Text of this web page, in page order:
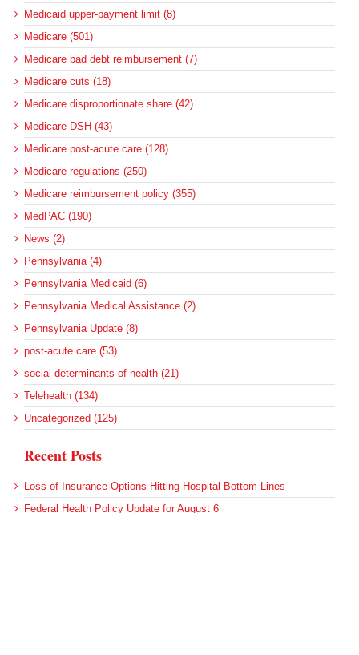
Medicaid upper-payment limit (8)
Medicare (501)
Medicare bad debt reimbursement (7)
Medicare cuts (18)
Medicare disproportionate share (42)
Medicare DSH (43)
Medicare post-acute care (128)
Medicare regulations (250)
Medicare reimbursement policy (355)
MedPAC (190)
News (2)
Pennsylvania (4)
Pennsylvania Medicaid (6)
Pennsylvania Medical Assistance (2)
Pennsylvania Update (8)
post-acute care (53)
social determinants of health (21)
Telehealth (134)
Uncategorized (125)
Recent Posts
Loss of Insurance Options Hitting Hospital Bottom Lines
Federal Health Policy Update for August 6